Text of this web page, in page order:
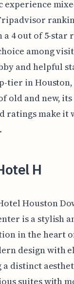
experience
a 4 out of 5-star
among
and helpful
tier in Houston,
old and new,
ratings make it
H
Houston
is a stylish
in the heart
design with
distinct
suites with